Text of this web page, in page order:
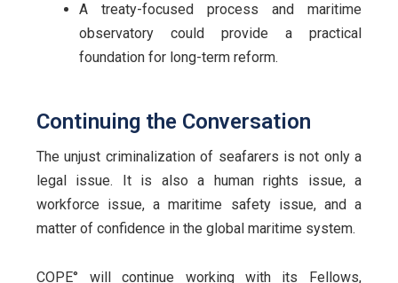
A treaty-focused process and maritime
observatory could provide a practical
foundation for long-term reform.
Continuing the Conversation
The unjust criminalization of seafarers is not only a
legal issue. It is also a human rights issue, a
workforce issue, a maritime safety issue, and a
matter of confidence in the global maritime system.
COPE° will continue working with its Fellows,